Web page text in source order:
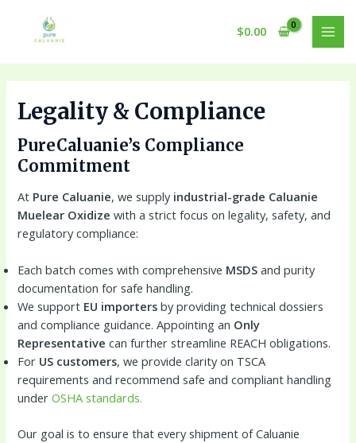
content
$0.00
Legality & Compliance
PureCaluanie’s Compliance
Commitment
At Pure Caluanie, we supply industrial-grade Caluanie
Muelear Oxidize with a strict focus on legality, safety, and
regulatory compliance:
Each batch comes with comprehensive MSDS and purity
documentation for safe handling.
We support EU importers by providing technical dossiers
and compliance guidance. Appointing an Only
Representative can further streamline REACH obligations.
For US customers, we provide clarity on TSCA
requirements and recommend safe and compliant handling
underOSHA standards.
Our goal is to ensure that every shipment of Caluanie